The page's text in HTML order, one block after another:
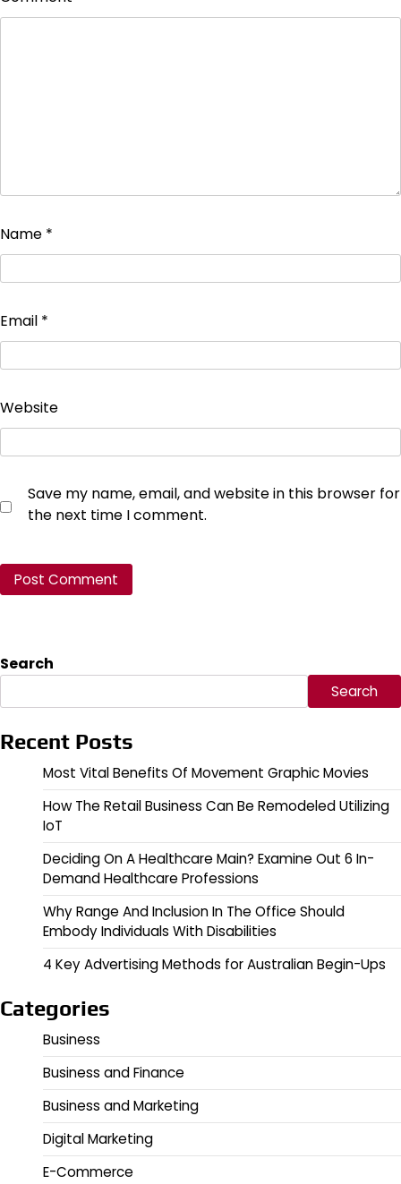
Name *
Email *
Website
Save my name, email, and website in this browser for
the next time I comment.
Search
Search
Recent Posts
Most Vital Benefits Of Movement Graphic Movies
How The Retail Business Can Be Remodeled Utilizing
IoT
Deciding On A Healthcare Main? Examine Out 6 In-
Demand Healthcare Professions
Why Range And Inclusion In The Office Should
Embody Individuals With Disabilities
4 Key Advertising Methods for Australian Begin-Ups
Categories
Business
Business and Finance
Business and Marketing
Digital Marketing
E-Commerce